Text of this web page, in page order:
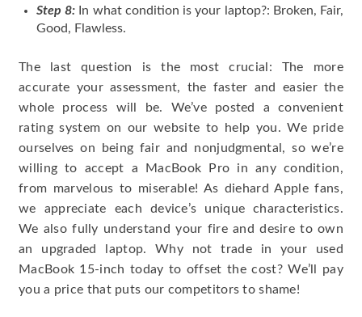
Step 8: In what condition is your laptop?: Broken, Fair,
Good, Flawless.
The last question is the most crucial: The more
accurate your assessment, the faster and easier the
whole process will be. We’ve posted a convenient
rating system on our website to help you. We pride
ourselves on being fair and nonjudgmental, so we’re
willing to accept a MacBook Pro in any condition,
from marvelous to miserable! As diehard Apple fans,
we appreciate each device’s unique characteristics.
We also fully understand your fire and desire to own
an upgraded laptop. Why not trade in your used
MacBook 15-inch today to offset the cost? We’ll pay
you a price that puts our competitors to shame!